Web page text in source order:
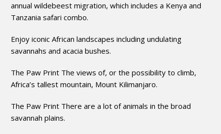
annual wildebeest migration, which includes a Kenya and
Tanzania safari combo.
Enjoy iconic African landscapes including undulating
savannahs and acacia bushes.
The Paw Print The views of, or the possibility to climb,
Africa’s tallest mountain, Mount Kilimanjaro.
The Paw Print There are a lot of animals in the broad
savannah plains.